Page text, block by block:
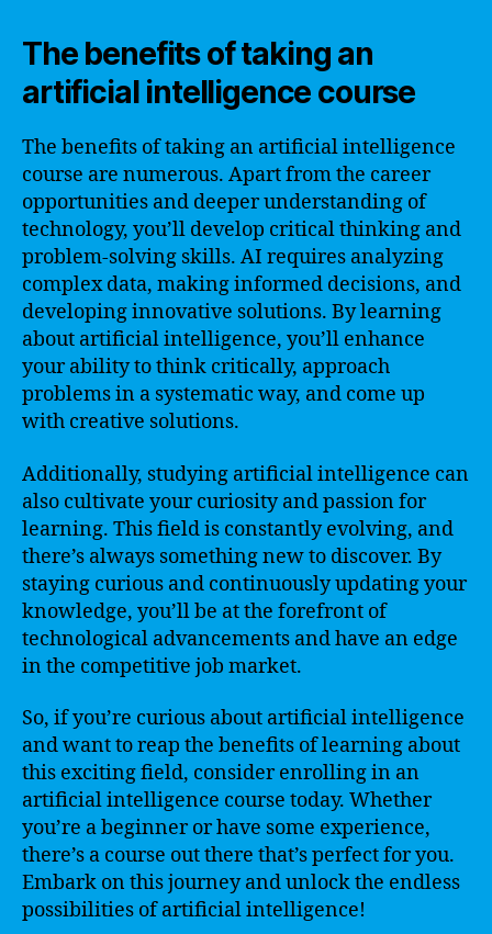
The benefits of taking an
artificial intelligence course
The benefits of taking an artificial intelligence
course are numerous. Apart from the career
opportunities and deeper understanding of
technology, you’ll develop critical thinking and
problem-solving skills. AI requires analyzing
complex data, making informed decisions, and
developing innovative solutions. By learning
about artificial intelligence, you’ll enhance
your ability to think critically, approach
problems in a systematic way, and come up
with creative solutions.
Additionally, studying artificial intelligence can
also cultivate your curiosity and passion for
learning. This field is constantly evolving, and
there’s always something new to discover. By
staying curious and continuously updating your
knowledge, you’ll be at the forefront of
technological advancements and have an edge
in the competitive job market.
So, if you’re curious about artificial intelligence
and want to reap the benefits of learning about
this exciting field, consider enrolling in an
artificial intelligence course today. Whether
you’re a beginner or have some experience,
there’s a course out there that’s perfect for you.
Embark on this journey and unlock the endless
possibilities of artificial intelligence!